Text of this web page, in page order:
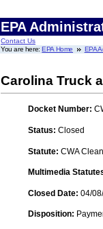
EPA
Contact Us
You are here:EPA Home EPA
Carolina Truck
Docket Number:
Status: Closed
Statute: CWA
Multimedia
Closed Date: 04/
Disposition: